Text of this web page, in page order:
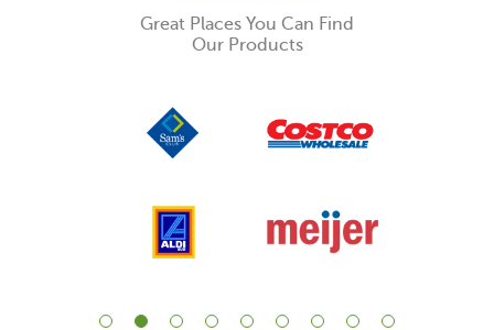
Great Places You Can Find
Our Products